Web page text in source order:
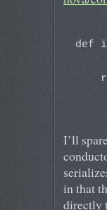
def
I’ll
in that
directly